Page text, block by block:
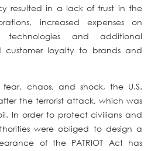
resulted in a lack of trust in the
increased expenses on
technologies and additional
customer loyalty to brands and
chaos, and shock, the U.S.
the terrorist attack, which was
In order to protect civilians and
were obliged to design a
of the PATRIOT Act has